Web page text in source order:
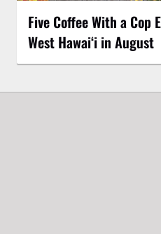
Five Coffee With a Cop
West Hawai‘i in August